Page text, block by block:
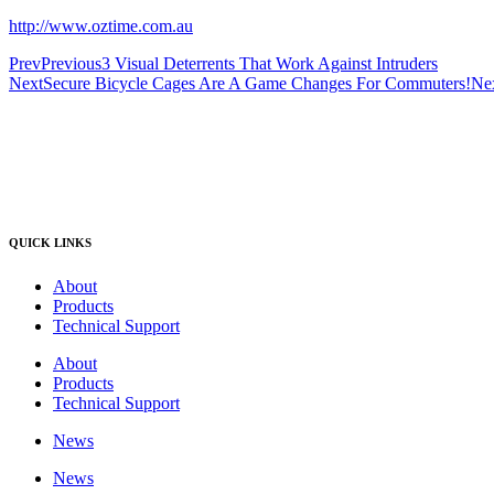
http://www.oztime.com.au
PrevPrevious3 Visual Deterrents That Work Against Intruders
NextSecure Bicycle Cages Are A Game Changes For Commuters!
QUICK LINKS
About
Products
Technical Support
About
Products
Technical Support
News
News